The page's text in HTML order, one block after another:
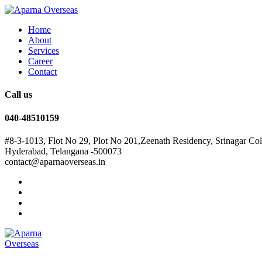
Home
About
Services
Career
Contact
Call us
040-48510159
#8-3-1013, Flot No 29, Plot No 201,Zeenath Residency, Srinagar
Hyderabad, Telangana -500073
contact@aparnaoverseas.in